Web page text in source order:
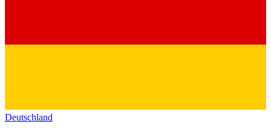
Deutschland